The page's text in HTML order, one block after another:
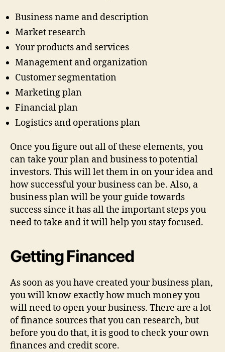
Business name and description
Market research
Your products and services
Management and organization
Customer segmentation
Marketing plan
Financial plan
Logistics and operations plan
Once you figure out all of these elements, you
can take your plan and business to potential
investors. This will let them in on your idea and
how successful your business can be. Also, a
business plan will be your guide towards
success since it has all the important steps you
need to take and it will help you stay focused.
Getting Financed
As soon as you have created your business plan,
you will know exactly how much money you
will need to open your business. There are a lot
of finance sources that you can research, but
before you do that, it is good to check your own
finances and credit score.